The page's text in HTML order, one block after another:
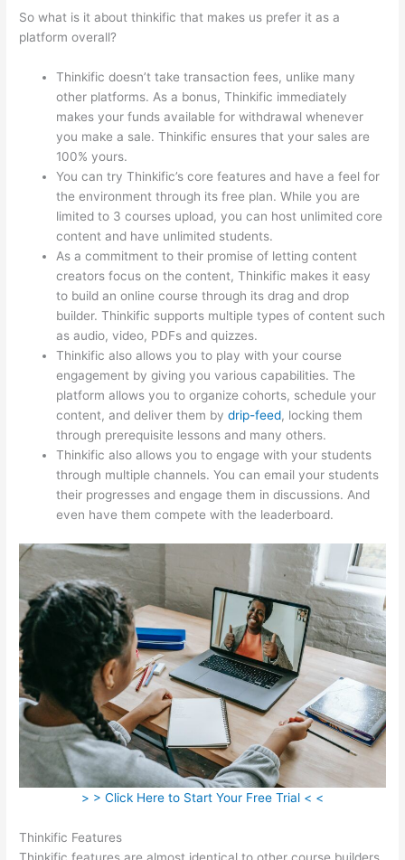
So what is it about thinkific that makes us prefer it as a
platform overall?
Thinkific doesn’t take transaction fees, unlike many
other platforms. As a bonus, Thinkific immediately
makes your funds available for withdrawal whenever
you make a sale. Thinkific ensures that your sales are
100% yours.
You can try Thinkific’s core features and have a feel for
the environment through its free plan. While you are
limited to 3 courses upload, you can host unlimited core
content and have unlimited students.
As a commitment to their promise of letting content
creators focus on the content, Thinkific makes it easy
to build an online course through its drag and drop
builder. Thinkific supports multiple types of content such
as audio, video, PDFs and quizzes.
Thinkific also allows you to play with your course
engagement by giving you various capabilities. The
platform allows you to organize cohorts, schedule your
content, and deliver them bydrip-feed, locking them
through prerequisite lessons and many others.
Thinkific also allows you to engage with your students
through multiple channels. You can email your students
their progresses and engage them in discussions. And
even have them compete with the leaderboard.
> > Click Here to Start Your Free Trial < <
Thinkific Features